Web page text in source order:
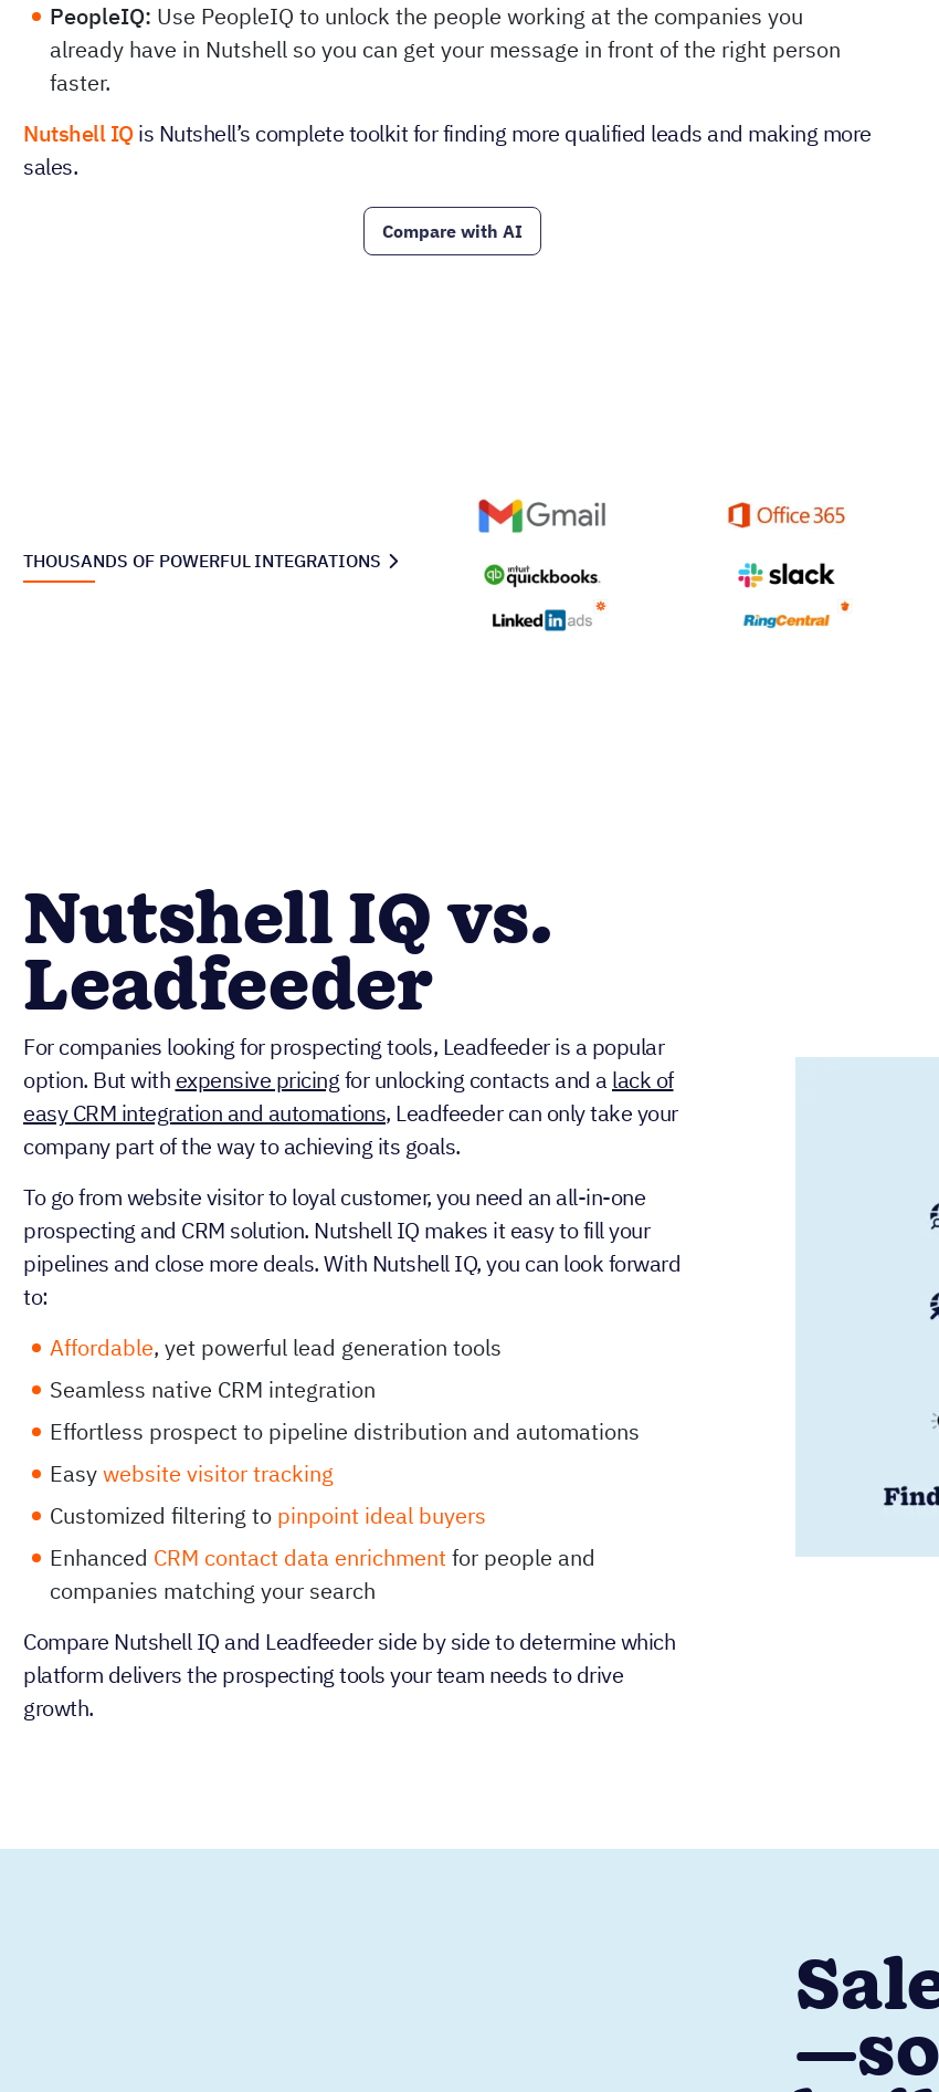
PeopleIQ: Use PeopleIQ to unlock the people working at the companies you
already have in Nutshell so you can get your message in front of the right person
faster.
Nutshell IQis Nutshell’s complete toolkit for finding more qualified leads and making more
sales.
Compare with AI
THOUSANDS OF POWERFUL INTEGRATIONS
Nutshell IQ vs.
Leadfeeder
For companies looking for prospecting tools, Leadfeeder is a popular
option. But with expensive pricingfor unlocking contacts and a lack of
easy CRM integration and automations, Leadfeeder can only take your
company part of the way to achieving its goals.
To go from website visitor to loyal customer, you need an all-in-one
prospecting and CRM solution. Nutshell IQ makes it easy to fill your
pipelines and close more deals. With Nutshell IQ, you can look forward
to:
Affordable, yet powerful lead generation tools
Seamless native CRM integration
Effortless prospect to pipeline distribution and automations
Easywebsite visitor tracking
Customized filtering to pinpoint ideal buyers
Enhanced CRM contact data enrichmentfor people and
companies matching your search
Compare Nutshell IQ and Leadfeeder side by side to determine which
platform delivers the prospecting tools your team needs to drive
growth.